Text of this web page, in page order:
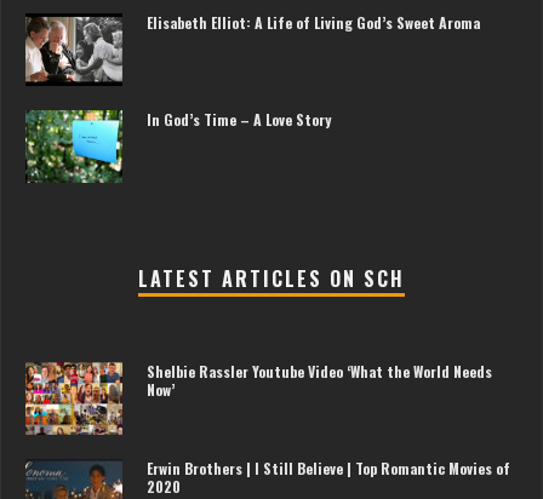
Elisabeth Elliot: A Life of Living God’s Sweet Aroma
In God’s Time – A Love Story
LATEST ARTICLES ON SCH
Shelbie Rassler Youtube Video ‘What the World Needs
Now’
Erwin Brothers | I Still Believe | Top Romantic Movies of
2020